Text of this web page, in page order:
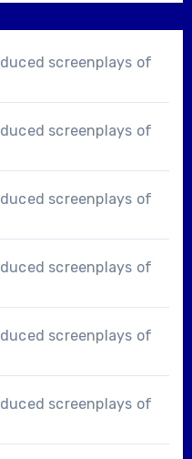
screenplays of
screenplays of
screenplays of
screenplays of
screenplays of
screenplays of